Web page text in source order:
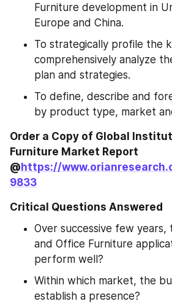
Furniture development in
Europe and China.
To strategically profile the
comprehensively analyze
plan and strategies.
To define, describe and
by product type, market
Order a Copy of Global
Furniture Market Report
@https://
9833
Critical Questions Answered
Over successive few years,
and Office Furniture
perform well?
Within which market, the
establish a presence?